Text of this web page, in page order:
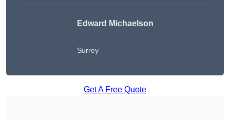
Edward Michaelson
Surrey
Get A Free Quote